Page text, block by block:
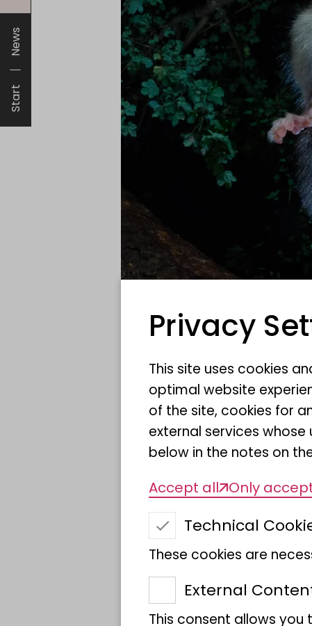
Start
News
Museum Koenig Bonn
This year, the Museum
Nature Photography".
will be on display on
2026.
Privacy
This site uses cookies
optimal website
of the site, cookies for
external services
below in the notes on
Accept all Only
Technical
These cookies are
External
This consent allows